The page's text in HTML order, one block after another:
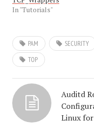
In "Tutorials"
PAM SECURITY
TOP
Auditd
Linux